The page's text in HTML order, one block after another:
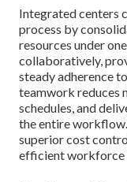
Integrated centers
process by
resources under
collaboratively,
steady adherence
teamwork reduces
schedules, and
the entire
superior cost
efficient workforce